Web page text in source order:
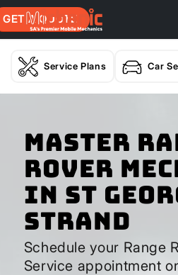
GET A QUOTE
Service Plans Car
Master
Rover
In St
Strand
Schedule your Range
Service appointment